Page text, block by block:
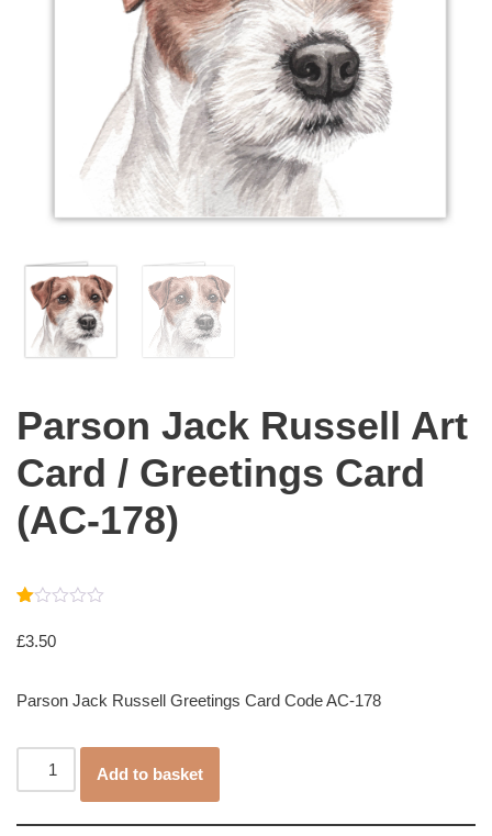
Parson Jack Russell Art
Card / Greetings Card
(AC-178)
1.00
out
based
rating
£3.50
Parson Jack Russell Greetings Card Code AC-178
Add to basket